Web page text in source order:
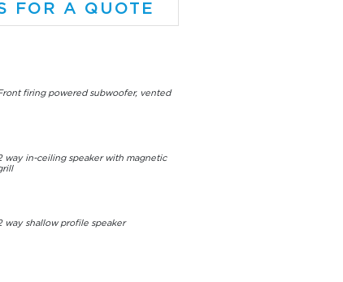
FOR A QUOTE
firing powered subwoofer, vented
way in-ceiling speaker with magnetic
way shallow profile speaker